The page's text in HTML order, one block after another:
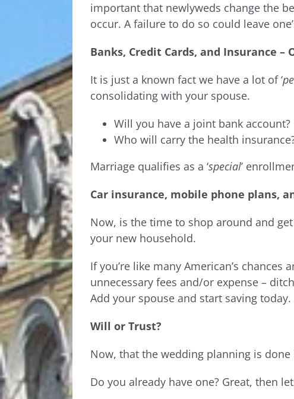
important that newlyweds change the
occur. A failure to do so could leave
Banks, Credit Cards, and Insurance –
It is just a known fact we have a lot of ‘
consolidating with your spouse.
Will you have a joint bank account?
Who will carry the health
Marriage qualifies as a ‘special’
Car insurance, mobile phone plans,
Now, is the time to shop around and
your new household.
If you’re like many American’s
unnecessary fees and/or expense –
Add your spouse and start saving today.
Will or Trust?
Now, that the wedding planning is
Do you already have one? Great, then